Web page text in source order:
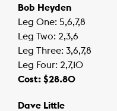
Bob Heyden
Leg One: 5,6,7,8
Leg Two: 2,3,6
Leg Three: 3,6,7,8
Leg Four: 2,7,10
Cost: $28.80
Dave Little